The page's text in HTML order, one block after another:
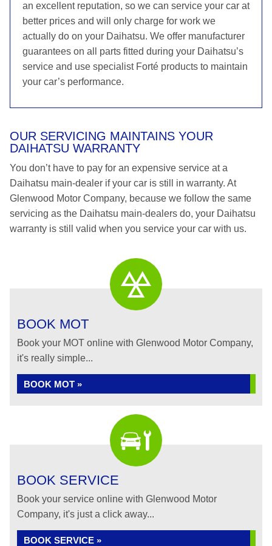
an excellent reputation, so we can service your car at
better prices and will only charge for work we
actually do on your Daihatsu. We offer manufacturer
guarantees on all parts fitted during your Daihatsu’s
service and use specialist Forté products to maintain
your car’s performance.
OUR SERVICING MAINTAINS YOUR
DAIHATSU WARRANTY
You don’t have to pay for an expensive service at a
Daihatsu main-dealer if your car is still in warranty. At
Glenwood Motor Company, because we follow the same
servicing as the Daihatsu main-dealers do, your Daihatsu
warranty is still valid when you service your car with us.
BOOK MOT
Book your MOT online with Glenwood Motor Company,
it's really simple...
BOOK MOT »
BOOK SERVICE
Book your service online with Glenwood Motor
Company, it's just a click away...
BOOK SERVICE »